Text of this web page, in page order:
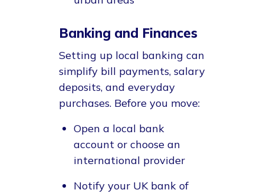
Banking and Finances
Setting up local banking can
simplify bill payments, salary
deposits, and everyday
purchases. Before you move:
Open a local bank
account or choose an
international provider
Notify your UK bank of